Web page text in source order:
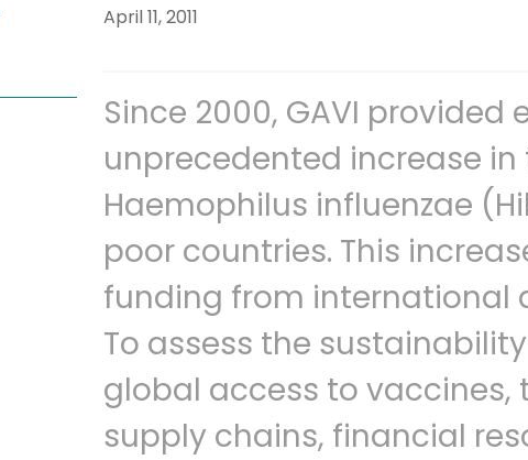
April 11, 2011
Since 2000, GAVI
unprecedented increase
Haemophilus influenzae
poor countries. This
funding from international
To assess the
global access to vaccines,
supply chains, financial